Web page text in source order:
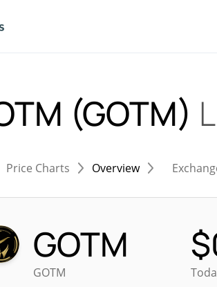
(GOTM)
Price Charts Overview
GOTM
GOTM
$